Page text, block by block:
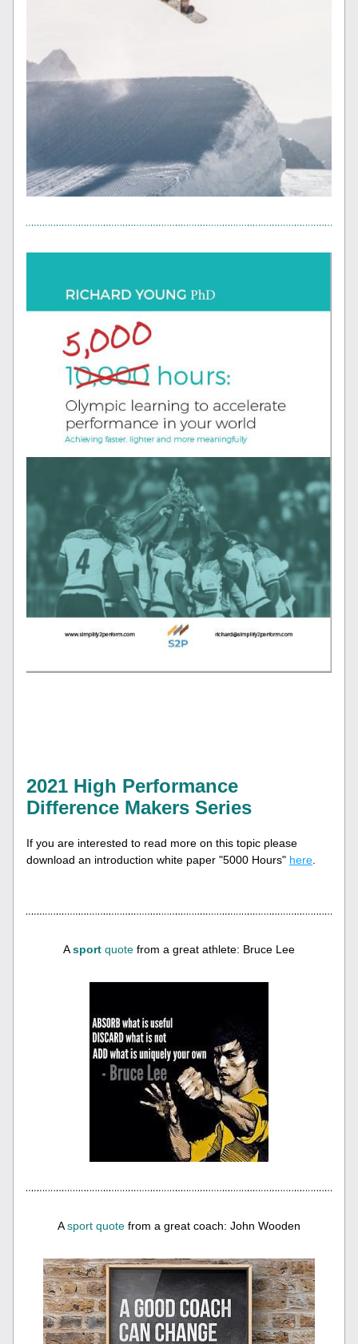
2021 High Performance
Difference Makers Series
If you are interested to read more on this topic please
download an introduction white paper "5000 Hours" here
A sport quote from a great athlete: Bruce Lee
A sport quote from a great coach: John Wooden